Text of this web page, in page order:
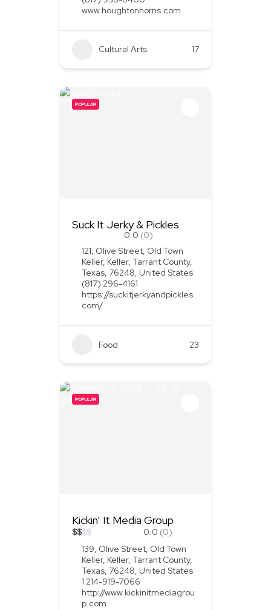
www.houghtonhorns.com
Cultural Arts 17
POPULAR
Suck It Jerky & Pickles
0.0 (0)
121, Olive Street, Old Town
Keller, Keller, Tarrant County,
Texas, 76248, United States
(817) 296-4161
https://suckitjerkyandpickles.
com/
Food 23
POPULAR
Kickin’ It Media Group
$$$$ 0.0 (0)
139, Olive Street, Old Town
Keller, Keller, Tarrant County,
Texas, 76248, United States
1 214-919-7066
http://www.kickinitmediagrou
p.com